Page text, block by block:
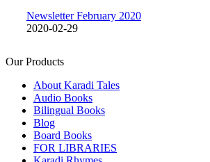
Newsletter February 2020
2020-02-29
Our Products
About Karadi Tales
Audio Books
Bilingual Books
Blog
Board Books
FOR LIBRARIES